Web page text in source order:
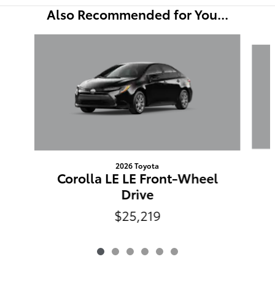
Also Recommended for You...
2026 Toyota
Corolla LE LE Front-Wheel
Drive
$25,219